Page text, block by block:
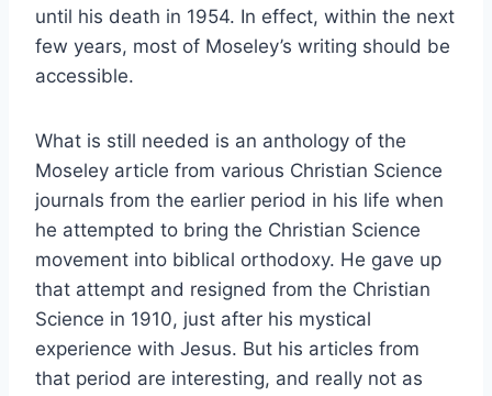
until his death in 1954. In effect, within the next
few years, most of Moseley’s writing should be
accessible.
What is still needed is an anthology of the
Moseley article from various Christian Science
journals from the earlier period in his life when
he attempted to bring the Christian Science
movement into biblical orthodoxy. He gave up
that attempt and resigned from the Christian
Science in 1910, just after his mystical
experience with Jesus. But his articles from
that period are interesting, and really not as